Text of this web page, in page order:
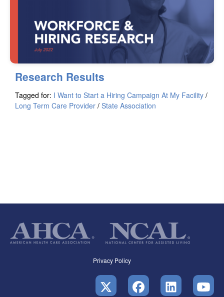
Research Results
Tagged for: I Want to Start a Hiring Campaign At My Facility /
Long Term Care Provider / State Association
Privacy Policy